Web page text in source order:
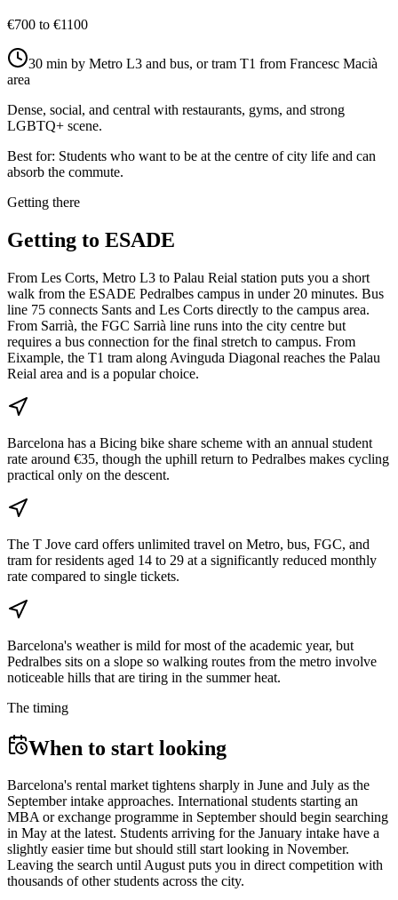
€700 to €1100
30 min by Metro L3 and bus, or tram T1 from Francesc Macià
area
Dense, social, and central with restaurants, gyms, and strong
LGBTQ+ scene.
Best for: Students who want to be at the centre of city life and can
absorb the commute.
Getting there
Getting to ESADE
From Les Corts, Metro L3 to Palau Reial station puts you a short
walk from the ESADE Pedralbes campus in under 20 minutes. Bus
line 75 connects Sants and Les Corts directly to the campus area.
From Sarrià, the FGC Sarrià line runs into the city centre but
requires a bus connection for the final stretch to campus. From
Eixample, the T1 tram along Avinguda Diagonal reaches the Palau
Reial area and is a popular choice.
Barcelona has a Bicing bike share scheme with an annual student
rate around €35, though the uphill return to Pedralbes makes cycling
practical only on the descent.
The T Jove card offers unlimited travel on Metro, bus, FGC, and
tram for residents aged 14 to 29 at a significantly reduced monthly
rate compared to single tickets.
Barcelona's weather is mild for most of the academic year, but
Pedralbes sits on a slope so walking routes from the metro involve
noticeable hills that are tiring in the summer heat.
The timing
When to start looking
Barcelona's rental market tightens sharply in June and July as the
September intake approaches. International students starting an
MBA or exchange programme in September should begin searching
in May at the latest. Students arriving for the January intake have a
slightly easier time but should still start looking in November.
Leaving the search until August puts you in direct competition with
thousands of other students across the city.